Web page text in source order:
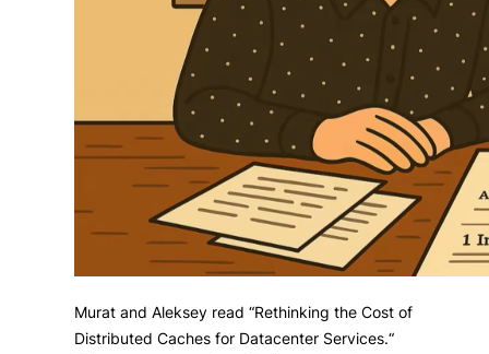
Murat and Aleksey read “Rethinking the Cost of
Distributed Caches for Datacenter Services.“